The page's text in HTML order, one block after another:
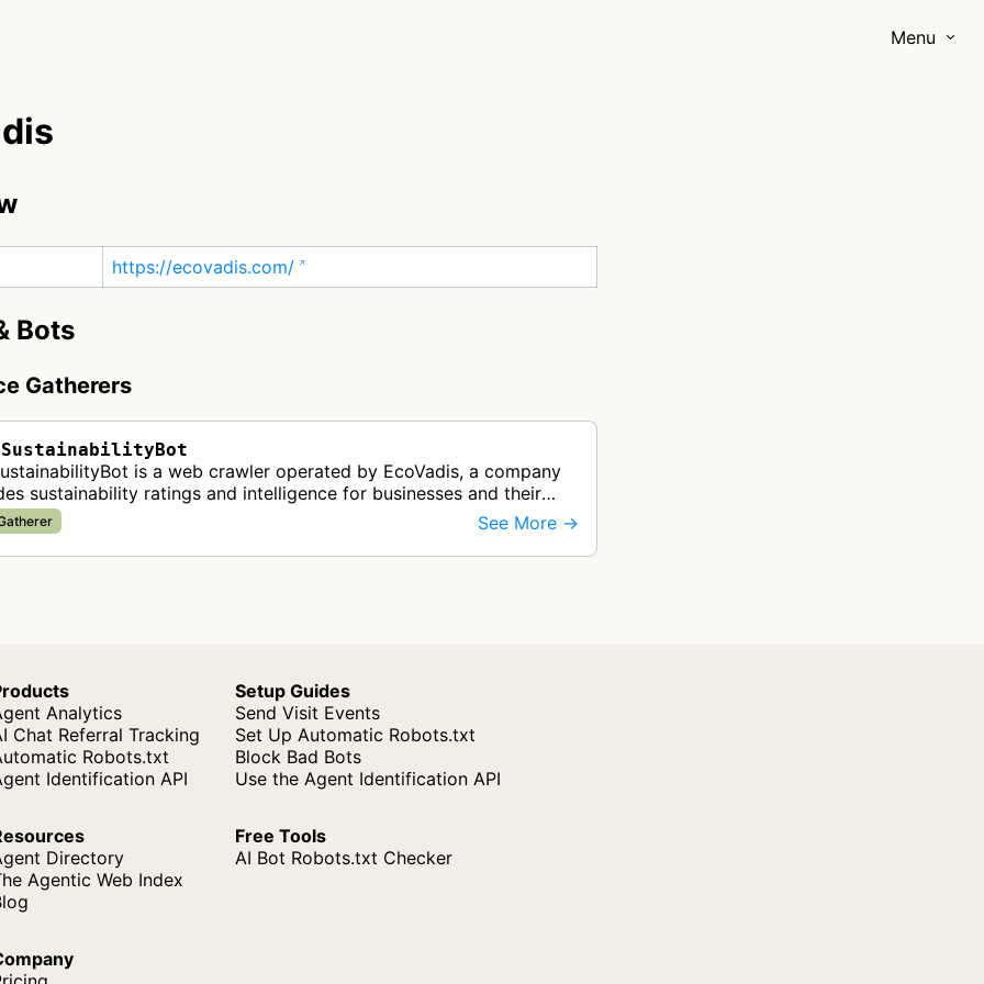
Menu
https://ecovadis.com/
Bots
Gatherers
is a web crawler operated by EcoVadis, a company
sustainability ratings and intelligence for businesses and their
T…
See More →
Analytics
Chat Referral Tracking
Robots.txt
Identification API
Setup Guides
Send Visit Events
Set Up Automatic Robots.txt
Block Bad Bots
Use the Agent Identification API
Directory
Agentic Web Index
Free Tools
AI Bot Robots.txt Checker